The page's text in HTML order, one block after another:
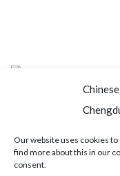
Our website uses cookies
find more about this in our
consent.
Home About us
Order take away